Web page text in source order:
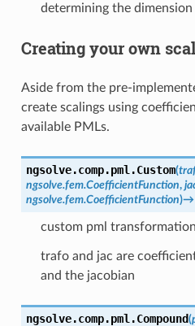
determining the dimension
Creating your own
Aside from the pre-
create scalings using
available PMLs.
ngsolve.comp.pml.Custom(
ngsolve.fem.CoefficientFunction,
ngsolve.fem.CoefficientFunction)→
custom pml transformation
trafo and jac are
and the jacobian
ngsolve.comp.pml.Compound(